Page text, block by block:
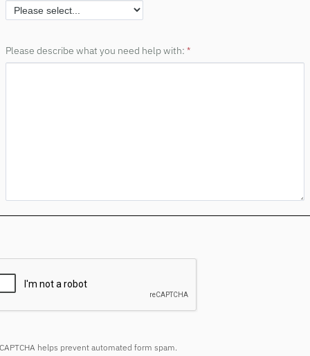
Please describe what you need help with:
helps prevent automated form spam.